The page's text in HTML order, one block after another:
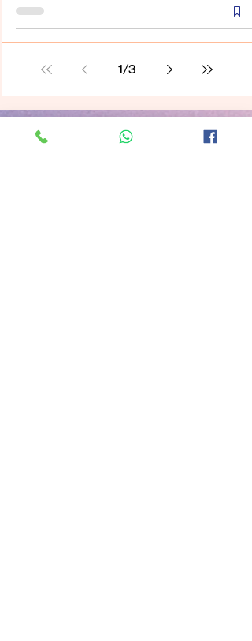
1 /3
Contact